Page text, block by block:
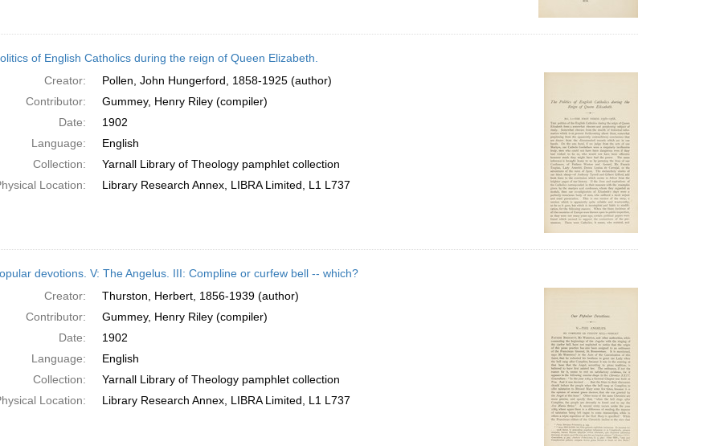
of English Catholics during the reign of Queen Elizabeth.
Creator:
Pollen, John Hungerford, 1858-1925 (author)
Contributor:
Gummey, Henry Riley (compiler)
Date:
1902
Language:
English
Collection:
Yarnall Library of Theology pamphlet collection
Location:
Library Research Annex, LIBRA Limited, L1 L737
devotions. V: The Angelus. III: Compline or curfew bell -- which?
Creator:
Thurston, Herbert, 1856-1939 (author)
Contributor:
Gummey, Henry Riley (compiler)
Date:
1902
Language:
English
Collection:
Yarnall Library of Theology pamphlet collection
Location:
Library Research Annex, LIBRA Limited, L1 L737